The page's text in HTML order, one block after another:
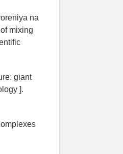
na
mixing
giant
].